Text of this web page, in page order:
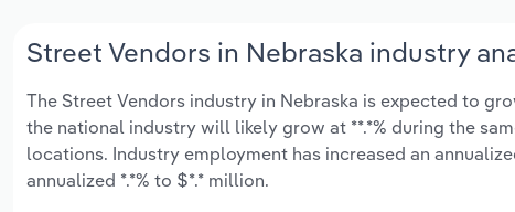
Street Vendors in Nebraska industry
The Street Vendors industry in Nebraska is expected to
the national industry will likely grow at **.*% during the
locations. Industry employment has increased an
annualized *.*% to $*.* million.